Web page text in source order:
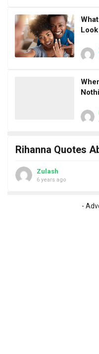
Rihanna Quotes
Zulash
6 years ago
-